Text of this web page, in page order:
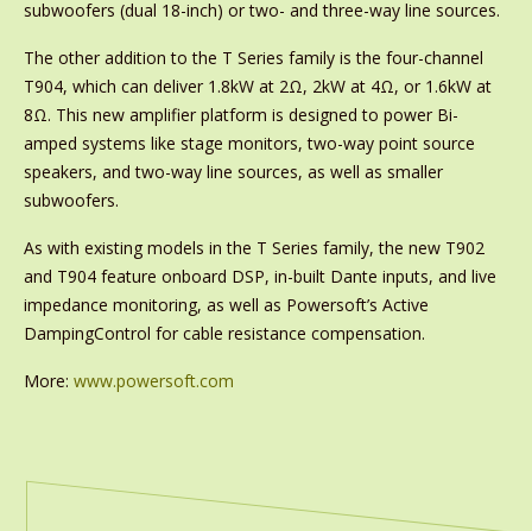
subwoofers (dual 18-inch) or two- and three-way line sources.
The other addition to the T Series family is the four-channel
T904, which can deliver 1.8kW at 2Ω, 2kW at 4Ω, or 1.6kW at
8Ω. This new amplifier platform is designed to power Bi-
amped systems like stage monitors, two-way point source
speakers, and two-way line sources, as well as smaller
subwoofers.
As with existing models in the T Series family, the new T902
and T904 feature onboard DSP, in-built Dante inputs, and live
impedance monitoring, as well as Powersoft’s Active
DampingControl for cable resistance compensation.
More: www.powersoft.com